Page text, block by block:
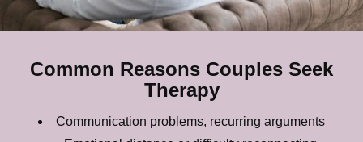
Common Reasons Couples Seek
Therapy
Communication problems, recurring arguments